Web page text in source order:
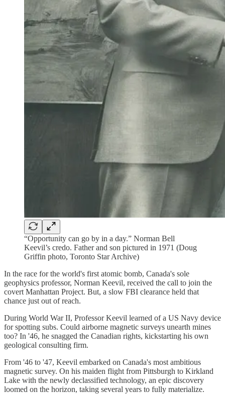
“Opportunity can go by in a day.” Norman Bell
Keevil’s credo. Father and son pictured in 1971 (Doug
Griffin photo, Toronto Star Archive)
In the race for the world's first atomic bomb, Canada's sole
geophysics professor, Norman Keevil, received the call to join the
covert Manhattan Project. But, a slow FBI clearance held that
chance just out of reach.
During World War II, Professor Keevil learned of a US Navy device
for spotting subs. Could airborne magnetic surveys unearth mines
too? In '46, he snagged the Canadian rights, kickstarting his own
geological consulting firm.
From '46 to '47, Keevil embarked on Canada's most ambitious
magnetic survey. On his maiden flight from Pittsburgh to Kirkland
Lake with the newly declassified technology, an epic discovery
loomed on the horizon, taking several years to fully materialize.